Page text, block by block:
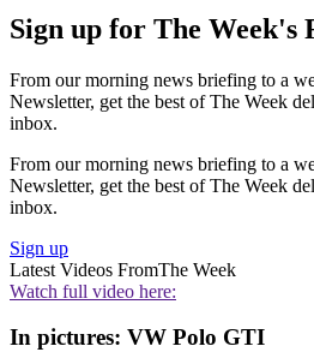
Sign up for The Week's
From our morning news briefing to a
Newsletter, get the best of The Week
inbox.
From our morning news briefing to a
Newsletter, get the best of The Week
inbox.
Sign up
Latest Videos FromThe Week
Watch full video here:
In pictures: VW Polo GTI